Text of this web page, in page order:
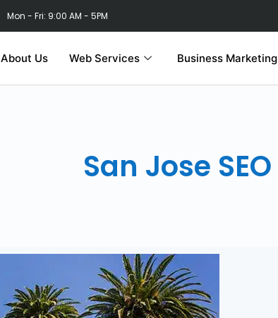
Mon - Fri: 9:00 AM - 5PM
About Us Web Services Business Marketing
San Jose SEO